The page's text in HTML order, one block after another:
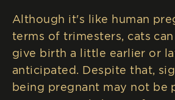
Although it's like human
terms of trimesters, cats
give birth a little earlier or
anticipated. Despite that,
being pregnant may not be